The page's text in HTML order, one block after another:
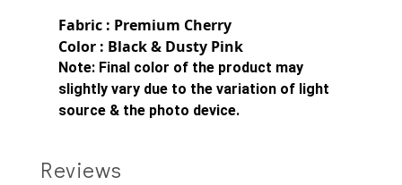
Fabric : Premium Cherry
Color : Black & Dusty Pink
Note: Final color of the product may
slightly vary due to the variation of light
source & the photo device.
Reviews